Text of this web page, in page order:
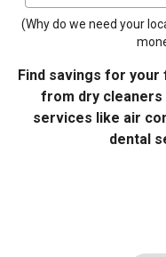
(Why do we need your
Find savings for
from dry cleaners
services like air
dental